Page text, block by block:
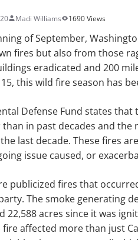
Madi Williams 1690 Views
of September,
fires but also from those
eradicated and 200
this wild fire season has
Defense Fund states
in past decades and the
last decade. These fires
issue caused, or
publicized fires that
The smoke generating
acres since it was
fire affected more than just